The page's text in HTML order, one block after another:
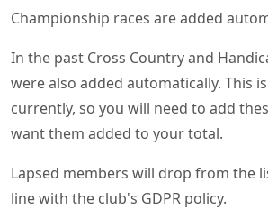
Championship races are added
In the past Cross Country and
were also added automatically. This
currently, so you will need to add
want them added to your total.
Lapsed members will drop from the
line with the club's GDPR policy.